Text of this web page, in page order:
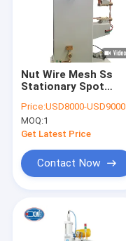
Nut Wire Mesh Ss
Stationary Spot
Water Cooled For
Sheet Metal
Price:USD8000-USD9000
MOQ:1
Get Latest Price
Contact Now